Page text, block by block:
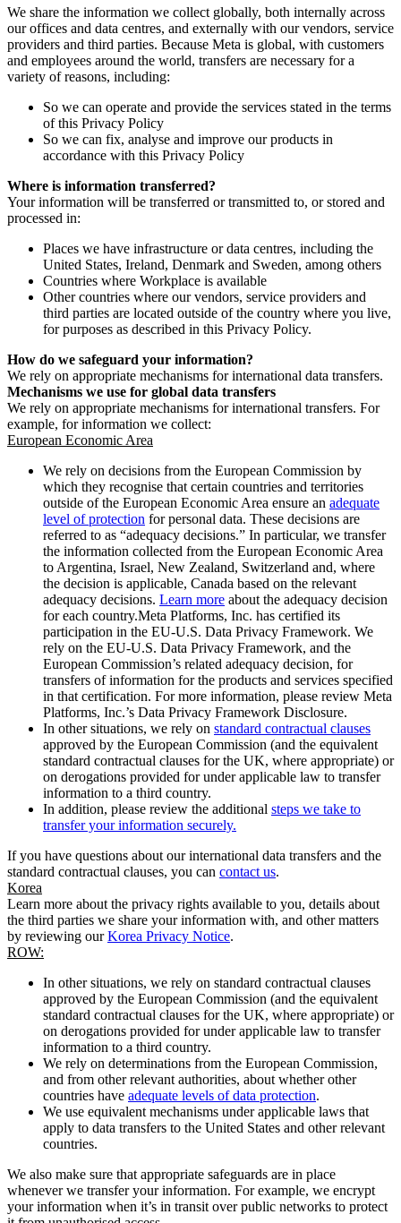
We share the information we collect globally, both internally across
our offices and data centres, and externally with our vendors, service
providers and third parties. Because Meta is global, with customers
and employees around the world, transfers are necessary for a
variety of reasons, including:
So we can operate and provide the services stated in the terms
of this Privacy Policy
So we can fix, analyse and improve our products in
accordance with this Privacy Policy
Where is information transferred?
Your information will be transferred or transmitted to, or stored and
processed in:
Places we have infrastructure or data centres, including the
United States, Ireland, Denmark and Sweden, among others
Countries where Workplace is available
Other countries where our vendors, service providers and
third parties are located outside of the country where you live,
for purposes as described in this Privacy Policy.
How do we safeguard your information?
We rely on appropriate mechanisms for international data transfers.
Mechanisms we use for global data transfers
We rely on appropriate mechanisms for international transfers. For
example, for information we collect:
European Economic Area
We rely on decisions from the European Commission by
which they recognise that certain countries and territories
outside of the European Economic Area ensure an adequate
level of protection for personal data. These decisions are
referred to as “adequacy decisions.” In particular, we transfer
the information collected from the European Economic Area
to Argentina, Israel, New Zealand, Switzerland and, where
the decision is applicable, Canada based on the relevant
adequacy decisions. Learn more about the adequacy decision
for each country.Meta Platforms, Inc. has certified its
participation in the EU-U.S. Data Privacy Framework. We
rely on the EU-U.S. Data Privacy Framework, and the
European Commission’s related adequacy decision, for
transfers of information for the products and services specified
in that certification. For more information, please review Meta
Platforms, Inc.’s Data Privacy Framework Disclosure.
In other situations, we rely on standard contractual clauses
approved by the European Commission (and the equivalent
standard contractual clauses for the UK, where appropriate) or
on derogations provided for under applicable law to transfer
information to a third country.
In addition, please review the additional steps we take to
transfer your information securely.
If you have questions about our international data transfers and the
standard contractual clauses, you can contact us.
Korea
Learn more about the privacy rights available to you, details about
the third parties we share your information with, and other matters
by reviewing ourKorea Privacy Notice.
ROW:
In other situations, we rely on standard contractual clauses
approved by the European Commission (and the equivalent
standard contractual clauses for the UK, where appropriate) or
on derogations provided for under applicable law to transfer
information to a third country.
We rely on determinations from the European Commission,
and from other relevant authorities, about whether other
countries have adequate levels of data protection.
We use equivalent mechanisms under applicable laws that
apply to data transfers to the United States and other relevant
countries.
We also make sure that appropriate safeguards are in place
whenever we transfer your information. For example, we encrypt
your information when it’s in transit over public networks to protect